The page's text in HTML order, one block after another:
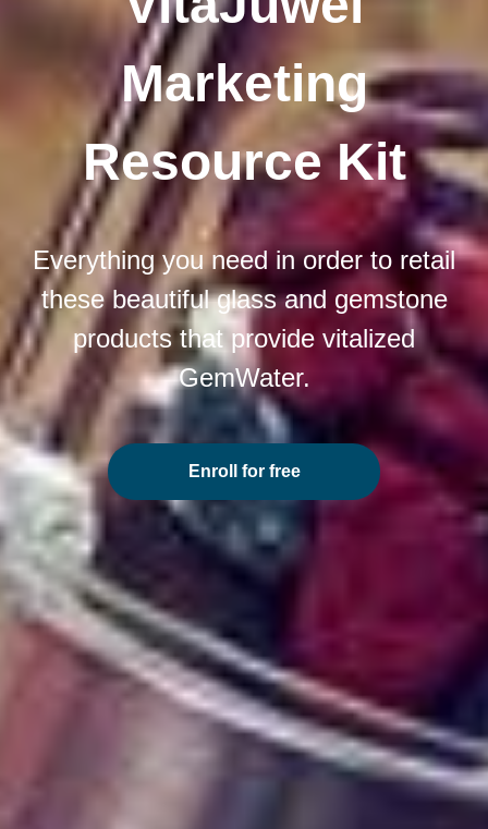
Marketing
Resource Kit
Everything you need in order to retail
these beautiful glass and gemstone
products that provide vitalized
GemWater.
Enroll for free